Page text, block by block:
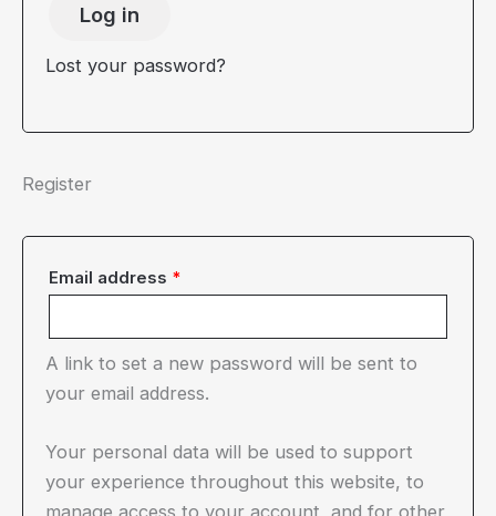
Log in
Lost your password?
Register
Email address *
A link to set a new password will be sent to
your email address.
Your personal data will be used to support
your experience throughout this website, to
manage access to your account, and for other